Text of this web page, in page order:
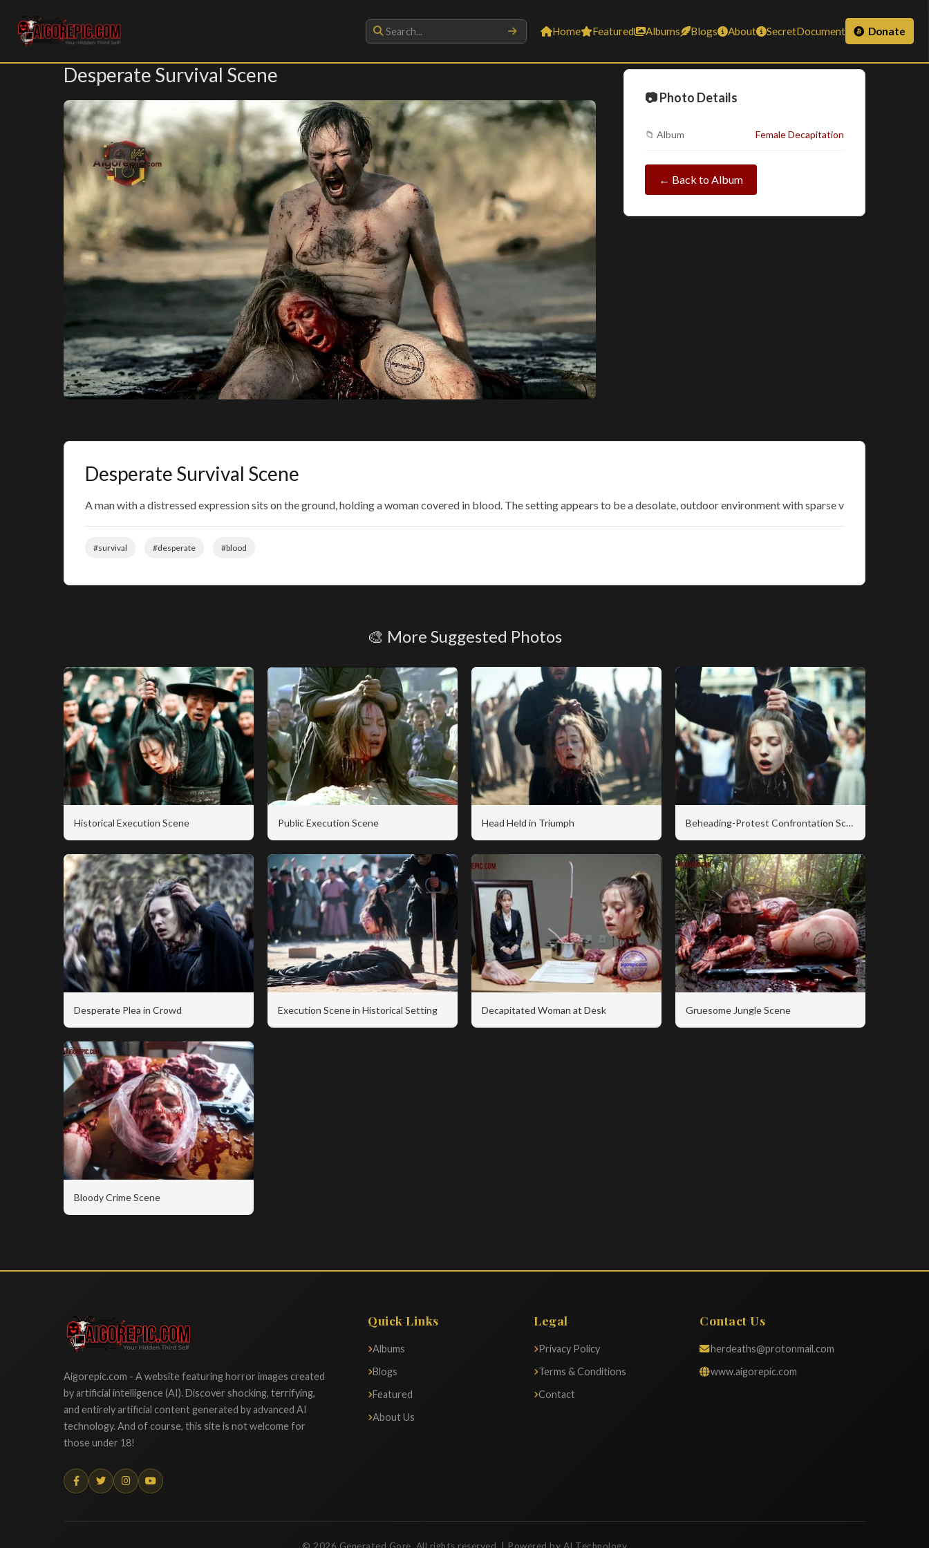
Aigorepic - AI-Generated Gore and Horror Images
Home Featured Albums Blogs About SecretDocument Donate
Desperate Survival Scene
📷 Photo Details
📁 Album Female Decapitation
← Back to Album
Desperate Survival Scene
A man with a distressed expression sits on the ground, holding a woman covered in blood. The setting appears to be a desolate, outdoor environment with sparse v
#survival #desperate #blood
🎨 More Suggested Photos
Historical Execution Scene Public Execution Scene Head Held in Triumph Beheading-Protest Confrontation Scene
Desperate Plea in Crowd Execution Scene in Historical Setting Decapitated Woman at Desk Gruesome Jungle Scene
Bloody Crime Scene
Aigorepic
Aigorepic.com - A website featuring horror images created
by artificial intelligence (AI). Discover shocking, terrifying,
and entirely artificial content generated by advanced AI
technology. And of course, this site is not welcome for
those under 18!
Quick Links
Albums
Blogs
Featured
About Us
Legal
Privacy Policy
Terms & Conditions
Contact
Contact Us
herdeaths@protonmail.com
www.aigorepic.com